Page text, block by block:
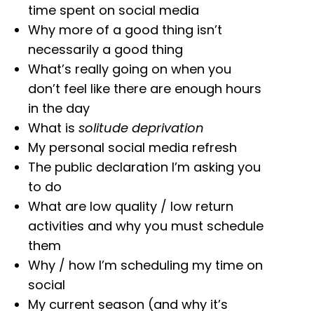
time spent on social media
Why more of a good thing isn’t
necessarily a good thing
What’s really going on when you
don’t feel like there are enough hours
in the day
What is solitude deprivation
My personal social media refresh
The public declaration I’m asking you
to do
What are low quality / low return
activities and why you must schedule
them
Why / how I’m scheduling my time on
social
My current season (and why it’s